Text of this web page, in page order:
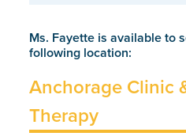
Ms. Fayette is available to
following location:
Anchorage Clinic
Therapy